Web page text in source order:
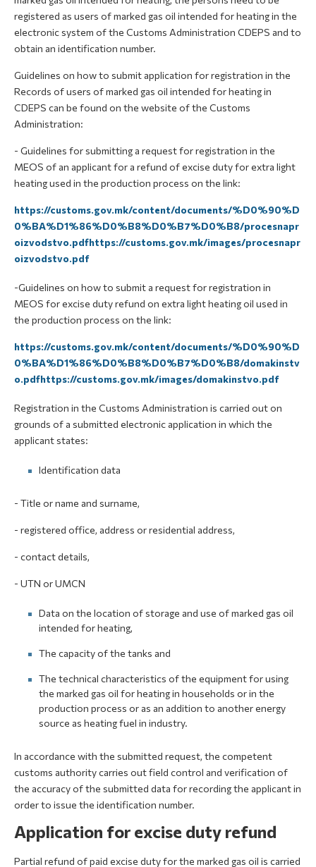
registered as users of marked gas oil intended for heating in the
electronic system of the Customs Administration CDEPS and to
obtain an identification number.
Guidelines on how to submit application for registration in the
Records of users of marked gas oil intended for heating in
CDEPS can be found on the website of the Customs
Administration:
- Guidelines for submitting a request for registration in the
MEOS of an applicant for a refund of excise duty for extra light
heating used in the production process on the link:
https://customs.gov.mk/content/documents/%D0%90%D
0%BA%D1%86%D0%B8%D0%B7%D0%B8/procesnapr
oizvodstvo.pdfhttps://customs.gov.mk/images/procesnapr
oizvodstvo.pdf
-Guidelines on how to submit a request for registration in
MEOS for excise duty refund on extra light heating oil used in
the production process on the link:
https://customs.gov.mk/content/documents/%D0%90%D
0%BA%D1%86%D0%B8%D0%B7%D0%B8/domakinstv
o.pdfhttps://customs.gov.mk/images/domakinstvo.pdf
Registration in the Customs Administration is carried out on
grounds of a submitted electronic application in which the
applicant states:
Identification data
- Title or name and surname,
- registered office, address or residential address,
- contact details,
- UTN or UMCN
Data on the location of storage and use of marked gas oil
intended for heating,
The capacity of the tanks and
The technical characteristics of the equipment for using
the marked gas oil for heating in households or in the
production process or as an addition to another energy
source as heating fuel in industry.
In accordance with the submitted request, the competent
customs authority carries out field control and verification of
the accuracy of the submitted data for recording the applicant in
order to issue the identification number.
Application for excise duty refund
Partial refund of paid excise duty for the marked gas oil is carried